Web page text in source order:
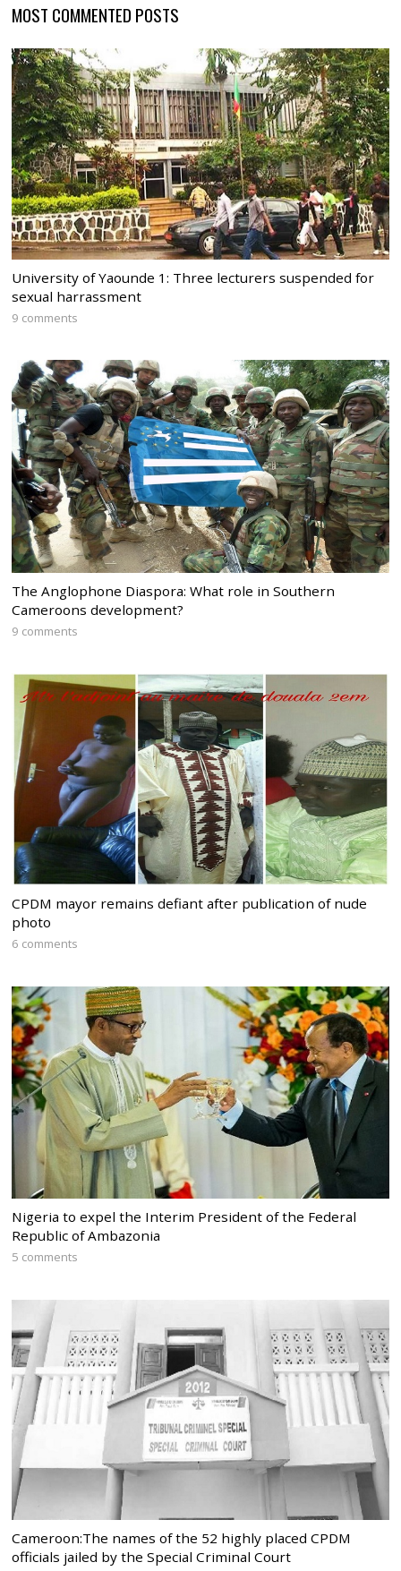
MOST COMMENTED POSTS
University of Yaounde 1: Three lecturers suspended for
sexual harrassment
9 comments
The Anglophone Diaspora: What role in Southern
Cameroons development?
9 comments
CPDM mayor remains defiant after publication of nude
photo
6 comments
Nigeria to expel the Interim President of the Federal
Republic of Ambazonia
5 comments
Cameroon:The names of the 52 highly placed CPDM
officials jailed by the Special Criminal Court